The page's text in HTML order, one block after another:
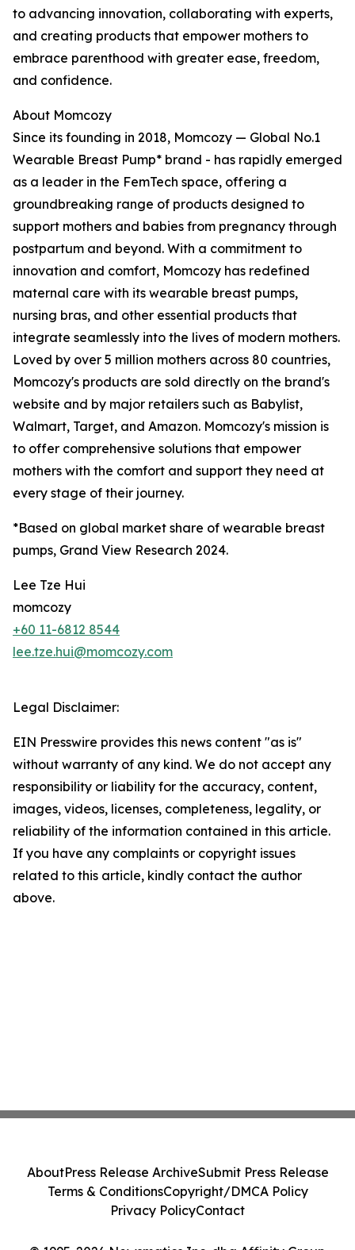
to advancing innovation, collaborating with experts,
and creating products that empower mothers to
embrace parenthood with greater ease, freedom,
and confidence.
About Momcozy
Since its founding in 2018, Momcozy — Global No.1
Wearable Breast Pump* brand - has rapidly emerged
as a leader in the FemTech space, offering a
groundbreaking range of products designed to
support mothers and babies from pregnancy through
postpartum and beyond. With a commitment to
innovation and comfort, Momcozy has redefined
maternal care with its wearable breast pumps,
nursing bras, and other essential products that
integrate seamlessly into the lives of modern mothers.
Loved by over 5 million mothers across 80 countries,
Momcozy's products are sold directly on the brand's
website and by major retailers such as Babylist,
Walmart, Target, and Amazon. Momcozy's mission is
to offer comprehensive solutions that empower
mothers with the comfort and support they need at
every stage of their journey.
*Based on global market share of wearable breast
pumps, Grand View Research 2024.
Lee Tze Hui
momcozy
+60 11-6812 8544
lee.tze.hui@momcozy.com
Legal Disclaimer:
EIN Presswire provides this news content "as is"
without warranty of any kind. We do not accept any
responsibility or liability for the accuracy, content,
images, videos, licenses, completeness, legality, or
reliability of the information contained in this article.
If you have any complaints or copyright issues
related to this article, kindly contact the author
above.
AboutPress Release ArchiveSubmit Press Release
Terms & ConditionsCopyright/DMCA Policy
Privacy PolicyContact